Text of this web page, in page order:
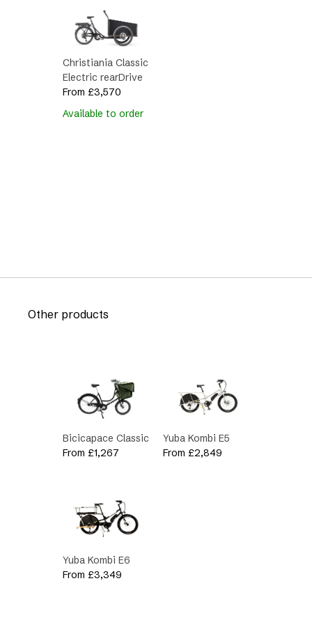
Christiania Classic
Electric rearDrive
From £3,570
Available to order
Other products
Bicicapace Classic
From £1,267
Yuba Kombi E5
From £2,849
Yuba Kombi E6
From £3,349